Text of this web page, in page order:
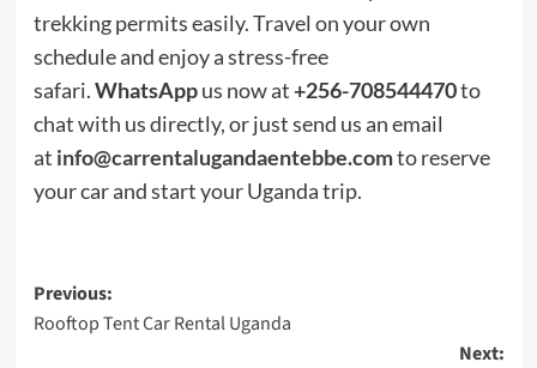
trekking permits easily. Travel on your own
schedule and enjoy a stress-free
safari.WhatsAppus now at+256-708544470to
chat with us directly, or just send us an email
at info@carrentalugandaentebbe.comto reserve
your car and start your Uganda trip.
Post
navigation
Previous:
Rooftop Tent Car Rental Uganda
Next: